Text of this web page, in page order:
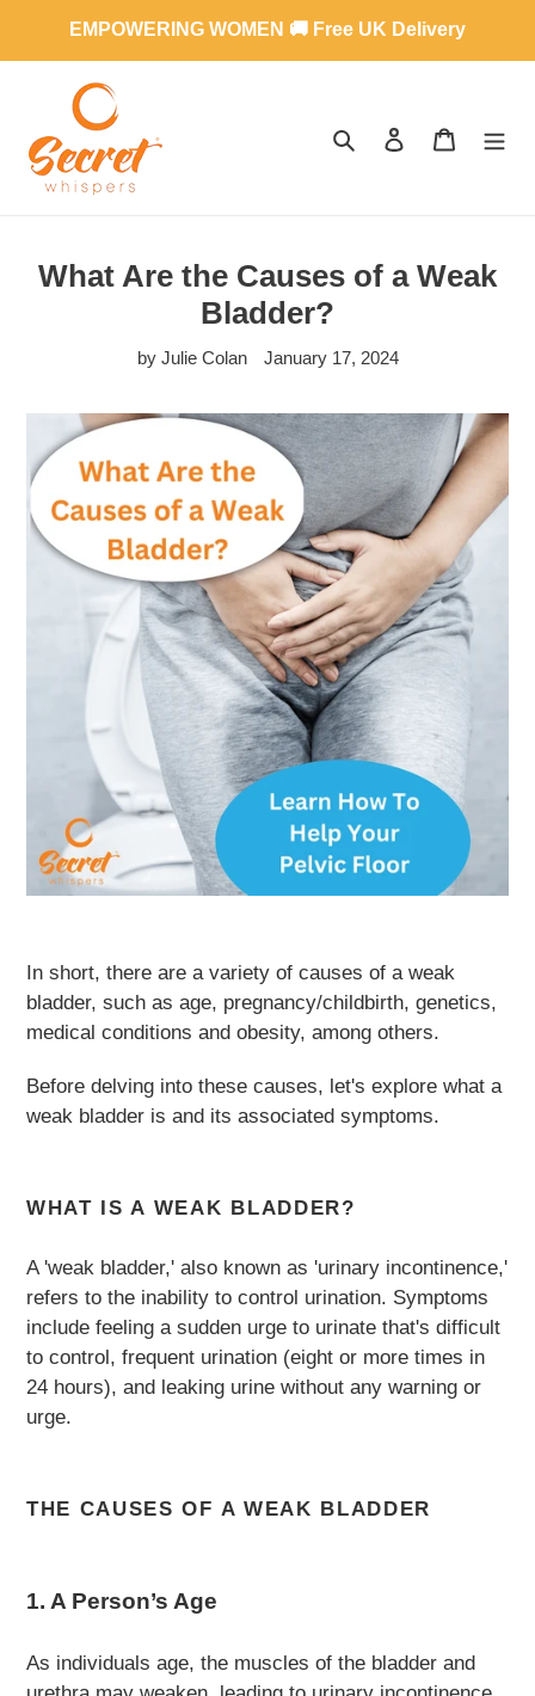
content
EMPOWERING WOMEN 🚚 Free UK Delivery
SEARCHLOG IN CART
What Are the Causes of a Weak
Bladder?
by Julie Colan January 17, 2024
In short, there are a variety of causes of a weak
bladder, such as age, pregnancy/childbirth, genetics,
medical conditions and obesity, among others.
Before delving into these causes, let's explore what a
weak bladder is and its associated symptoms.
WHAT IS A WEAK BLADDER?
A 'weak bladder,' also known as 'urinary incontinence,'
refers to the inability to control urination. Symptoms
include feeling a sudden urge to urinate that's difficult
to control, frequent urination (eight or more times in
24 hours), and leaking urine without any warning or
urge.
THE CAUSES OF A WEAK BLADDER
1. A Person’s Age
As individuals age, the muscles of the bladder and